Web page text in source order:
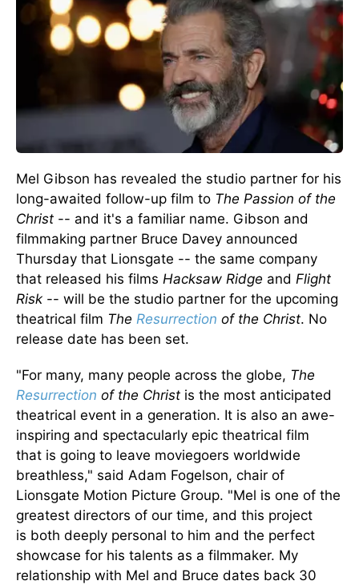
Mel Gibson has revealed the studio partner for his
long-awaited follow-up film to The Passion of the
Christ -- and it's a familiar name. Gibson and
filmmaking partner Bruce Davey announced
Thursday that Lionsgate -- the same company
that released his films Hacksaw Ridge and Flight
Risk -- will be the studio partner for the upcoming
theatrical film The Resurrection of the Christ. No
release date has been set.
"For many, many people across the globe, The
Resurrection of the Christ is the most anticipated
theatrical event in a generation. It is also an awe-
inspiring and spectacularly epic theatrical film
that is going to leave moviegoers worldwide
breathless," said Adam Fogelson, chair of
Lionsgate Motion Picture Group. "Mel is one of the
greatest directors of our time, and this project
is both deeply personal to him and the perfect
showcase for his talents as a filmmaker. My
relationship with Mel and Bruce dates back 30